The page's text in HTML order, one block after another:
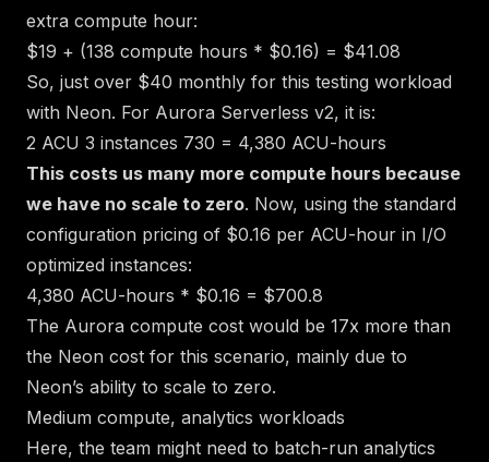
extra compute hour:
$19 + (138 compute hours * $0.16) = $41.08
So, just over $40 monthly for this testing workload
with Neon. For Aurora Serverless v2, it is:
2 ACU 3 instances 730 = 4,380 ACU-hours
This costs us many more compute hours because
we have no scale to zero. Now, using the standard
configuration pricing of $0.16 per ACU-hour in I/O
optimized instances:
4,380 ACU-hours * $0.16 = $700.8
The Aurora compute cost would be 17x more than
the Neon cost for this scenario, mainly due to
Neon’s ability to scale to zero.
Medium compute, analytics workloads
Here, the team might need to batch-run analytics